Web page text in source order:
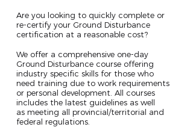
Are you looking to quickly complete or
re-certify your Ground Disturbance
certification at a reasonable cost?
We offer a comprehensive one-day
Ground Disturbance course offering
industry specific skills for those who
need training due to work requirements
or personal development. All courses
includes the latest guidelines as well
as meeting all provincial/territorial and
federal regulations.